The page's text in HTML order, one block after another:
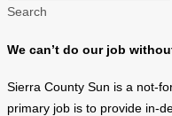
Search
We can’t do our job
Sierra County Sun is a not-
primary job is to provide in-